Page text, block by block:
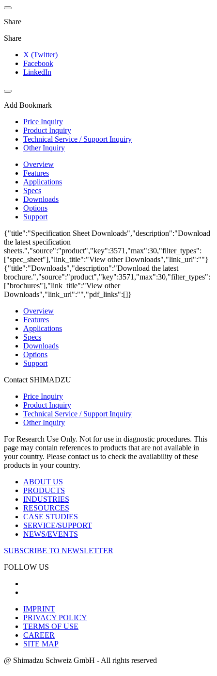
Share
Share
X (Twitter)
Facebook
LinkedIn
Add Bookmark
Price Inquiry
Product Inquiry
Technical Service / Support Inquiry
Other Inquiry
Overview
Features
Applications
Specs
Downloads
Options
Support
{"title":"Specification Sheet Downloads","description":"Download
the latest specification
sheets.","source":"product","key":3571,"max":30,"filter_types":
["spec_sheet"],"link_title":"View other Downloads","link_url":""}
{"title":"Downloads","description":"Download the latest
brochure.","source":"product","key":3571,"max":30,"filter_types":
["brochures"],"link_title":"View other
Downloads","link_url":"","pdf_links":[]}
Overview
Features
Applications
Specs
Downloads
Options
Support
Contact SHIMADZU
Price Inquiry
Product Inquiry
Technical Service / Support Inquiry
Other Inquiry
For Research Use Only. Not for use in diagnostic procedures. This
page may contain references to products that are not available in
your country. Please contact us to check the availability of these
products in your country.
ABOUT US
PRODUCTS
INDUSTRIES
RESOURCES
CASE STUDIES
SERVICE/SUPPORT
NEWS/EVENTS
SUBSCRIBE TO NEWSLETTER
FOLLOW US
IMPRINT
PRIVACY POLICY
TERMS OF USE
CAREER
SITE MAP
@ Shimadzu Schweiz GmbH - All rights reserved